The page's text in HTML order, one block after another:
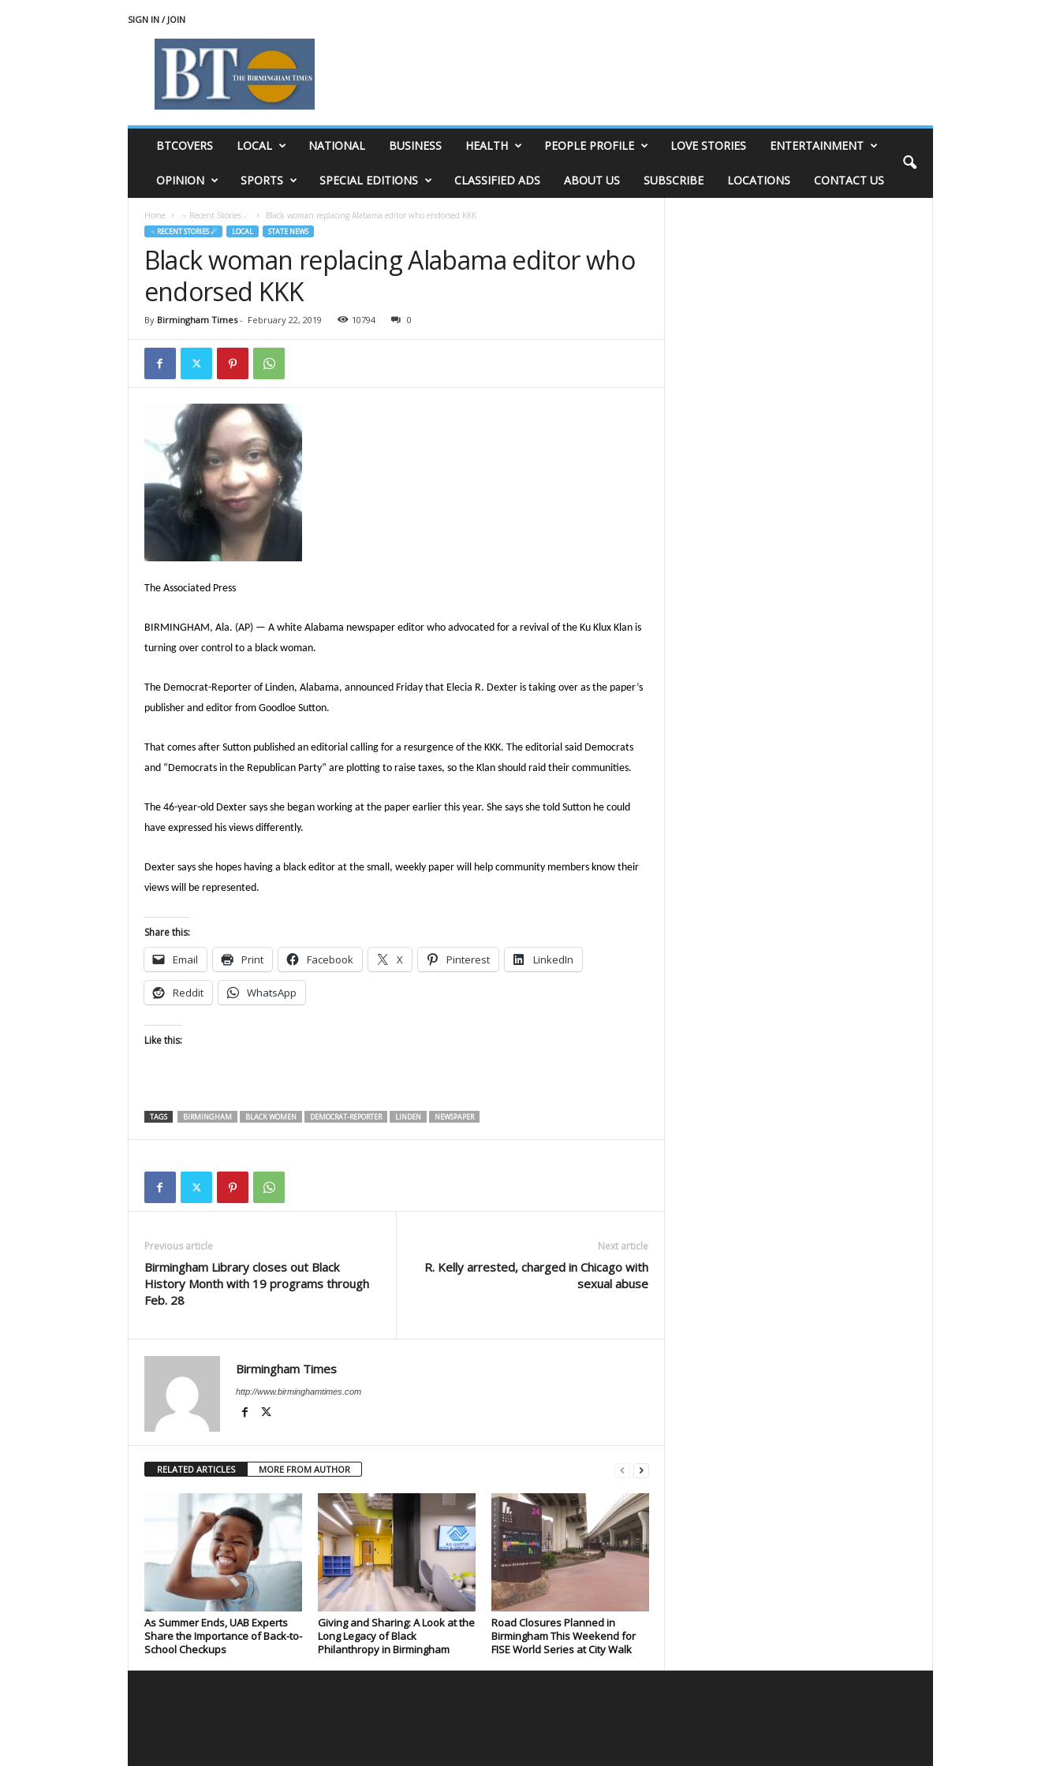
SIGN IN / JOIN
BTCOVERS LOCAL NATIONAL BUSINESS HEALTH PEOPLE PROFILE LOVE STORIES ENTERTAINMENT
OPINION SPORTS SPECIAL EDITIONS CLASSIFIED ADS ABOUT US SUBSCRIBE LOCATIONS CONTACT US
Home ♃ Recent Stories ☄ Black woman replacing Alabama editor who endorsed KKK
♃ RECENT STORIES ☄ LOCAL STATE NEWS
Black woman replacing Alabama editor who
endorsed KKK
By Birmingham Times- February 22, 2019 10794 0
The Associated Press
BIRMINGHAM, Ala. (AP) — A white Alabama newspaper editor who advocated for a revival of the Ku Klux Klan is
turning over control to a black woman.
The Democrat-Reporter of Linden, Alabama, announced Friday that Elecia R. Dexter is taking over as the paper’s
publisher and editor from Goodloe Sutton.
That comes after Sutton published an editorial calling for a resurgence of the KKK. The editorial said Democrats
and “Democrats in the Republican Party” are plotting to raise taxes, so the Klan should raid their communities.
The 46-year-old Dexter says she began working at the paper earlier this year. She says she told Sutton he could
have expressed his views differently.
Dexter says she hopes having a black editor at the small, weekly paper will help community members know their
views will be represented.
Share this:
Email Print Facebook X Pinterest LinkedIn
Reddit WhatsApp
Like this:
TAGS BIRMINGHAM BLACK WOMEN DEMOCRAT-REPORTER LINDEN NEWSPAPER
Previous article
Birmingham Library closes out Black
History Month with 19 programs through
Feb. 28
Next article
R. Kelly arrested, charged in Chicago with
sexual abuse
Birmingham Times
http://www.birminghamtimes.com
RELATED ARTICLES MORE FROM AUTHOR
As Summer Ends, UAB Experts
Share the Importance of Back-to-
School Checkups
Giving and Sharing: A Look at the
Long Legacy of Black
Philanthropy in Birmingham
Road Closures Planned in
Birmingham This Weekend for
FISE World Series at City Walk